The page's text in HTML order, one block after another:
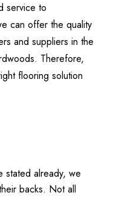
service to
can offer the quality
and suppliers in the
Therefore,
flooring solution
stated already, we
backs. Not all